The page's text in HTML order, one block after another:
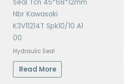
Seal Tcn 45*68*12mm
Nbr Kawasaki
K3V11214T Spk10/10 A1
00
Hydraulic Seal
Read More